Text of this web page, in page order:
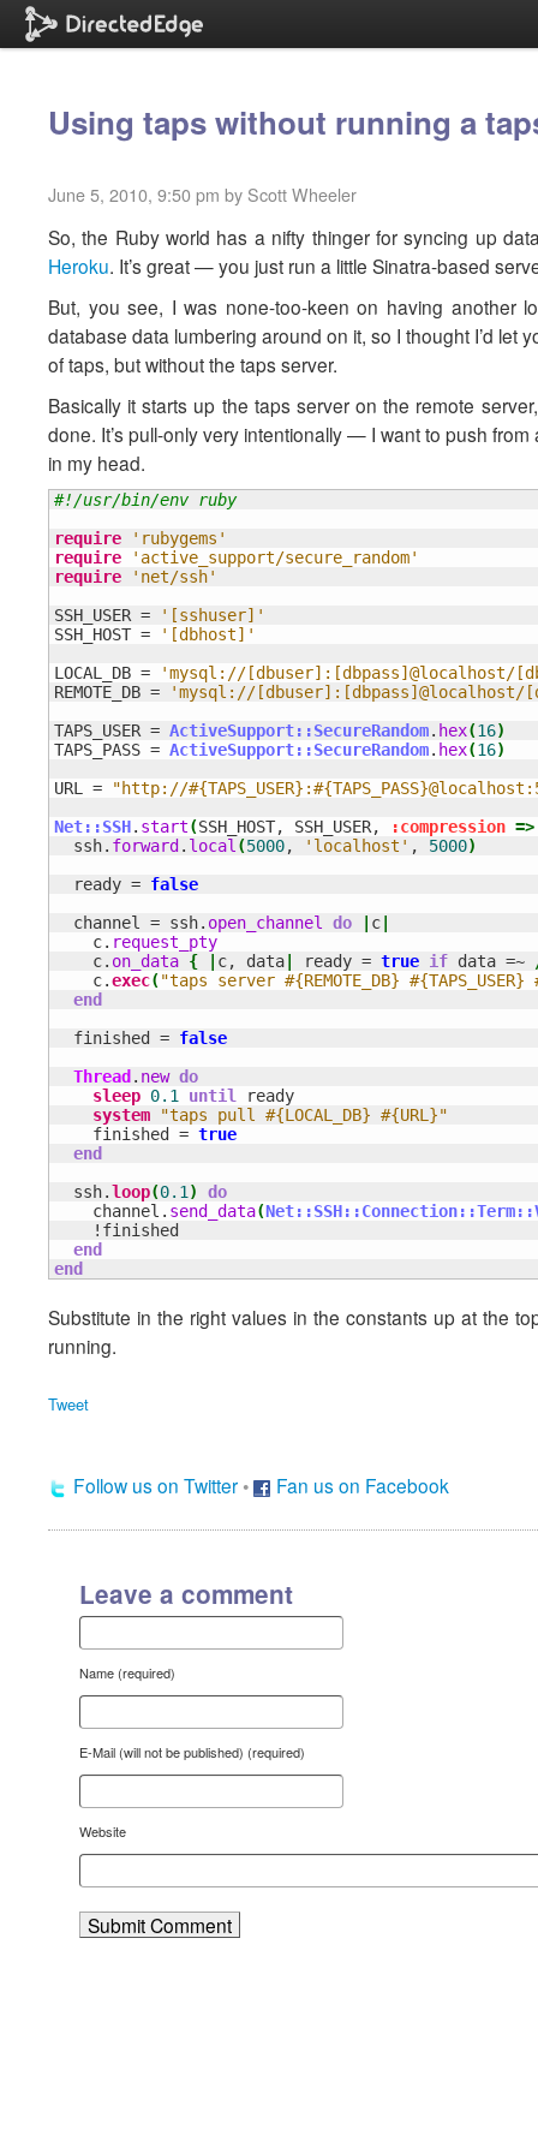
Using taps without running a
June 5, 2010, 9:50 pm by Scott Wheeler
So, the Ruby world has a nifty thinger for syncing up
Heroku. It’s great — you just run a little Sinatra-based
But, you see, I was none-too-keen on having another
database data lumbering around on it, so I thought I’d let
of taps, but without the taps server.
Basically it starts up the taps server on the remote
done. It’s pull-only very intentionally — I want to push
in my head.
#!/usr/bin/env ruby
require
'rubygems'
require
'active_support/secure_random'
require
'net/ssh'
SSH_USER =
'[sshuser]'
SSH_HOST =
'[dbhost]'
LOCAL_DB =
'mysql://[dbuser]:[dbpass]@localhost/
REMOTE_DB =
'mysql://[dbuser]:[dbpass]@localhost/
TAPS_USER = ActiveSupport::SecureRandom. hex(16)
TAPS_PASS = ActiveSupport::SecureRandom. hex(16)
URL =
"http://
Net::SSH. start(SSH_HOST, SSH_USER, :compression =>
  ssh.
forward . local (5000, 'localhost' , 5000)
  ready =
false
  channel = ssh.
open_channel do c
    c.
request_pty
    c.
on_data { c, data ready = true if data =~
    c.
exec("taps server #{REMOTE_DB} #{TAPS_USER}
end
  finished =
false
Thread . new do
sleep 0.1 until
ready
system
"taps pull #{LOCAL_DB} #{URL}"
    finished =
true
end
  ssh.
loop(0.1 )
do
    channel.
send_data(
    !finished
end
end
Substitute in the right values in the constants up at the
running.
Tweet
Follow us on Twitter • Fan us on Facebook
Leave a comment
Name (required)
E-Mail (will not be published) (required)
Website